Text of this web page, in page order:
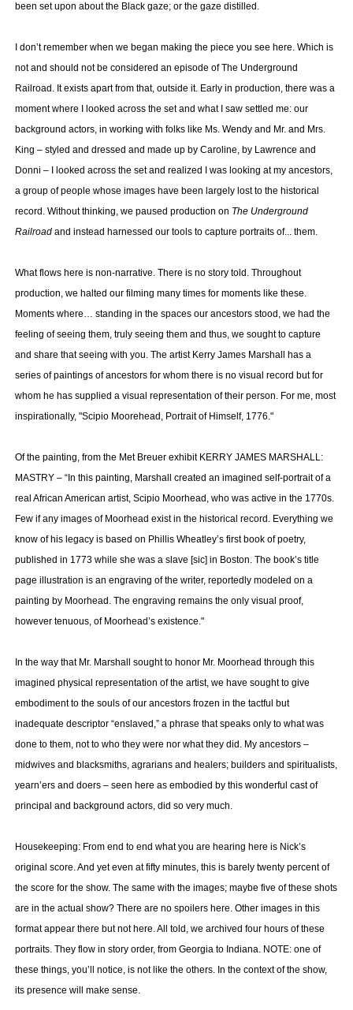
been set upon about the Black gaze; or the gaze distilled.
I don’t remember when we began making the piece you see here. Which is
not and should not be considered an episode of The Underground
Railroad. It exists apart from that, outside it. Early in production, there was a
moment where I looked across the set and what I saw settled me: our
background actors, in working with folks like Ms. Wendy and Mr. and Mrs.
King – styled and dressed and made up by Caroline, by Lawrence and
Donni – I looked across the set and realized I was looking at my ancestors,
a group of people whose images have been largely lost to the historical
record. Without thinking, we paused production on The Underground
Railroadand instead harnessed our tools to capture portraits of... them.
What flows here is non-narrative. There is no story told. Throughout
production, we halted our filming many times for moments like these.
Moments where… standing in the spaces our ancestors stood, we had the
feeling of seeing them, truly seeing them and thus, we sought to capture
and share that seeing with you. The artist Kerry James Marshall has a
series of paintings of ancestors for whom there is no visual record but for
whom he has supplied a visual representation of their person. For me, most
inspirationally, "Scipio Moorehead, Portrait of Himself, 1776."
Of the painting, from the Met Breuer exhibit KERRY JAMES MARSHALL:
MASTRY – “In this painting, Marshall created an imagined self-portrait of a
real African American artist, Scipio Moorhead, who was active in the 1770s.
Few if any images of Moorhead exist in the historical record. Everything we
know of his legacy is based on Phillis Wheatley’s first book of poetry,
published in 1773 while she was a slave [sic] in Boston. The book’s title
page illustration is an engraving of the writer, reportedly modeled on a
painting by Moorhead. The engraving remains the only visual proof,
however tenuous, of Moorhead’s existence."
In the way that Mr. Marshall sought to honor Mr. Moorhead through this
imagined physical representation of the artist, we have sought to give
embodiment to the souls of our ancestors frozen in the tactful but
inadequate descriptor “enslaved,” a phrase that speaks only to what was
done to them, not to who they were nor what they did. My ancestors –
midwives and blacksmiths, agrarians and healers; builders and spiritualists,
yearn’ers and doers – seen here as embodied by this wonderful cast of
principal and background actors, did so very much.
Housekeeping: From end to end what you are hearing here is Nick’s
original score. And yet even at fifty minutes, this is barely twenty percent of
the score for the show. The same with the images; maybe five of these shots
are in the actual show? There are no spoilers here. Other images in this
format appear there but not here. All told, we archived four hours of these
portraits. They flow in story order, from Georgia to Indiana. NOTE: one of
these things, you’ll notice, is not like the others. In the context of the show,
its presence will make sense.